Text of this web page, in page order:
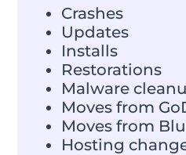
Crashes
Updates
Installs
Restorations
Malware
Moves from
Moves from
Hosting